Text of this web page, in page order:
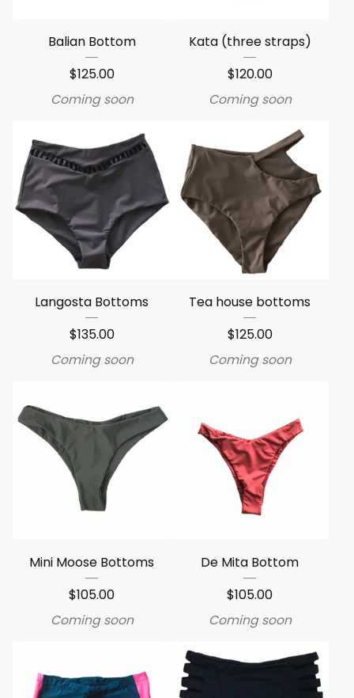
Balian Bottom
$125.00
Coming soon
Kata (three straps)
$120.00
Coming soon
Langosta Bottoms
$135.00
Coming soon
Tea house bottoms
$125.00
Coming soon
Mini Moose Bottoms
$105.00
Coming soon
De Mita Bottom
$105.00
Coming soon